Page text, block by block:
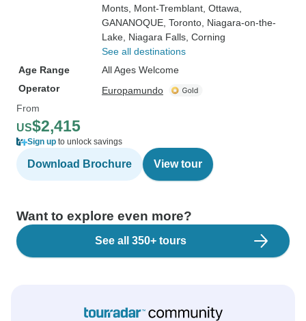
Monts , Mont-Tremblant , Ottawa
GANANOQUE , Toronto , Niagara-on-the-
Lake , Niagara Falls , Corning
See all destinations
Age Range
All Ages Welcome
Operator
Europamundo
From
US$2,415
Sign up to unlock savings
Download Brochure View tour
Want to explore even more?
See all 350+ tours